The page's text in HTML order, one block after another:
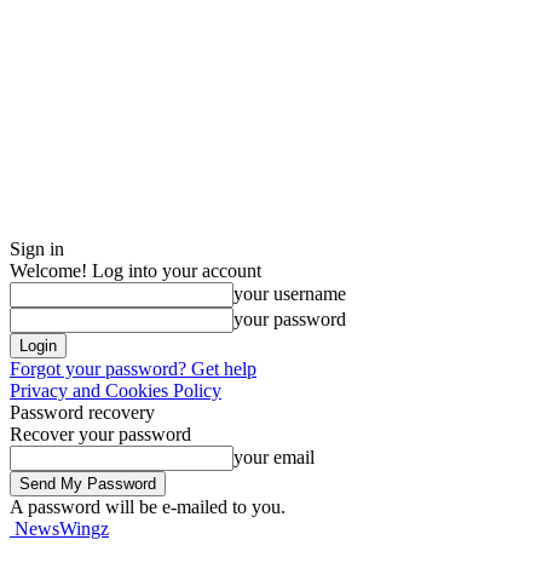
Sign in
Welcome! Log into your account
your username
your password
Forgot your password? Get help
Privacy and Cookies Policy
Password recovery
Recover your password
your email
A password will be e-mailed to you.
NewsWingz